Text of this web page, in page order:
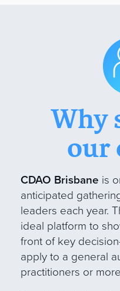
Why
our
CDAO Brisbane is
anticipated
leaders each year.
ideal platform to
front of key
apply to a general
practitioners or